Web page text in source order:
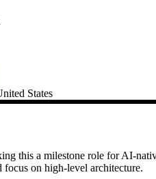
States
this a milestone role for AI-
on high-level architecture.